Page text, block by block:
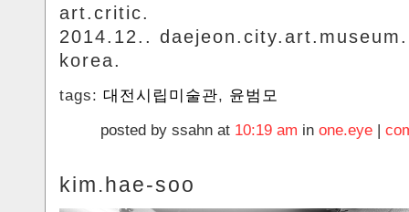
art.critic.
2014.12..
korea.
tags: 대전시립미술관, 윤범모
posted by ssahn at 10:19 am in one.eye |
kim.hae-soo